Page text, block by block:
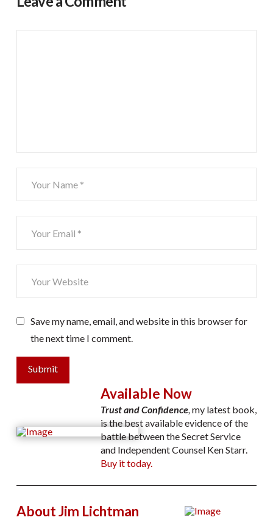
Save my name, email, and website in this browser for
the next time I comment.
Submit
Available Now
Trust and Confidence,my latest book,
is the best available evidence of the
battle between the Secret Service
and Independent Counsel Ken Starr.
Buy it today.
About Jim Lichtman